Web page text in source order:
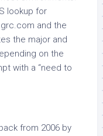
lookup for
and the
the major and
on the
with a “need to
from 2006 by